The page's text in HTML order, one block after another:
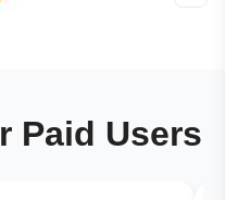
Paid Users